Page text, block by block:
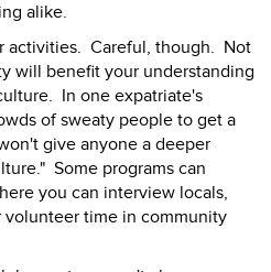
alike.
activities. Careful, though. Not
will benefit your understanding
In one expatriate's
of sweaty people to get a
give anyone a deeper
Some programs can
you can interview locals,
volunteer time in community